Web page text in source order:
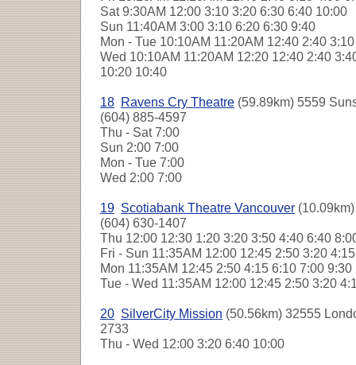
Sat9:30AM 12:00 3:10 3:20 6:30 6:40 10:00
Sun 11:40AM 3:00 3:10 6:20 6:30 9:40
Mon - Tue 10:10AM 11:20AM 12:40 2:40
Wed 10:10AM 11:20AM 12:20 12:40 2:40
10:20 10:40
18 Ravens Cry Theatre (59.89km) 5559
(604) 885-4597
Thu - Sat7:00
Sun 2:00 7:00
Mon - Tue 7:00
Wed 2:00 7:00
19 Scotiabank Theatre Vancouver
(604) 630-1407
Thu 12:00 12:30 1:20 3:20 3:50 4:40 6:40
Fri - Sun 11:35AM 12:00 12:45 2:50 3:20
Mon 11:35AM 12:45 2:50 4:15 6:10 7:00
Tue - Wed 11:35AM 12:00 12:45 2:50 3:20
20 SilverCity Mission (50.56km) 32555
2733
Thu - Wed 12:00 3:20 6:40 10:00